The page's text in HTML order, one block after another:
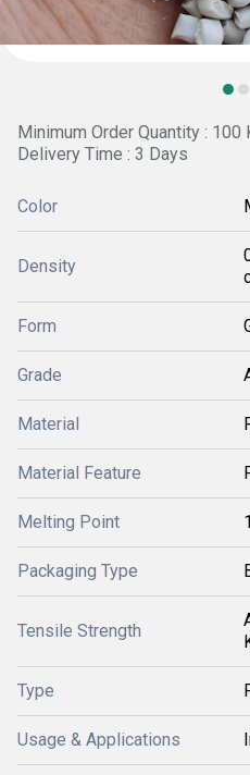
Minimum Order Quantity : 100
Delivery Time : 3 Days
Color
Density
Form
Grade
Material
Material Feature
Melting Point
Packaging Type
Tensile Strength
Type
Usage & Applications